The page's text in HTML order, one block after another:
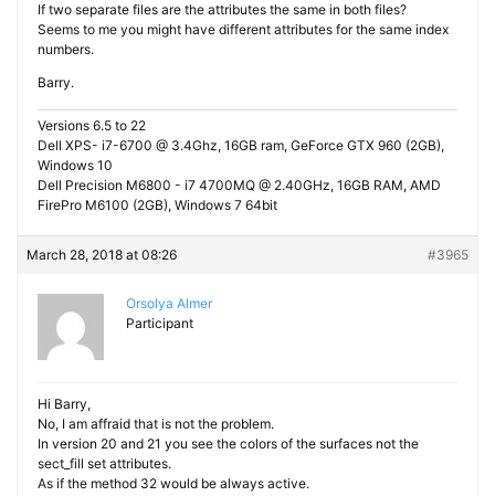
If two separate files are the attributes the same in both files?
Seems to me you might have different attributes for the same index
numbers.
Barry.
Versions 6.5 to 22
Dell XPS- i7-6700 @ 3.4Ghz, 16GB ram, GeForce GTX 960 (2GB),
Windows 10
Dell Precision M6800 - i7 4700MQ @ 2.40GHz, 16GB RAM, AMD
FirePro M6100 (2GB), Windows 7 64bit
March 28, 2018 at 08:26 #3965
Orsolya Almer
Participant
Hi Barry,
No, I am affraid that is not the problem.
In version 20 and 21 you see the colors of the surfaces not the
sect_fill set attributes.
As if the method 32 would be always active.